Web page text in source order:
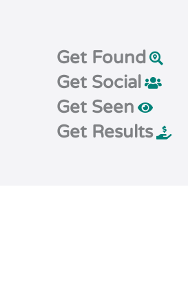
Get Found
Get Social
Get Seen
Get Results